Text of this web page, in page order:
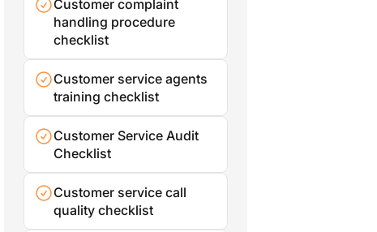
Customer complaint
handling procedure
checklist
Customer service agents
training checklist
Customer Service Audit
Checklist
Customer service call
quality checklist